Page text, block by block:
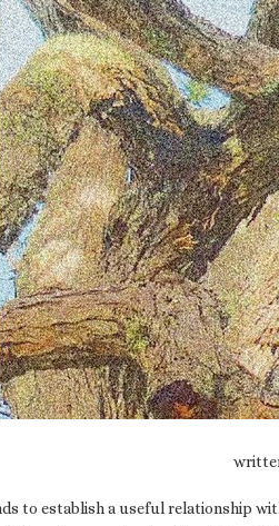
to establish a useful relationship